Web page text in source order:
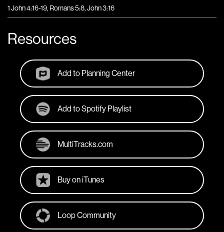
1 John 4:16-19, Romans 5:8, John 3:16
Resources
Add to Planning Center
Add to Spotify Playlist
MultiTracks.com
Buy on iTunes
Loop Community